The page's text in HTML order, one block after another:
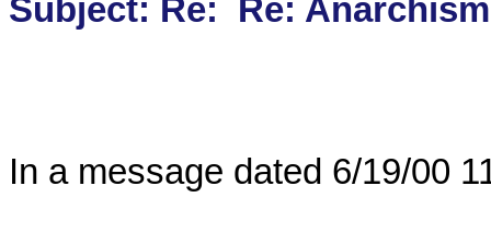
In a message dated 6/19/00